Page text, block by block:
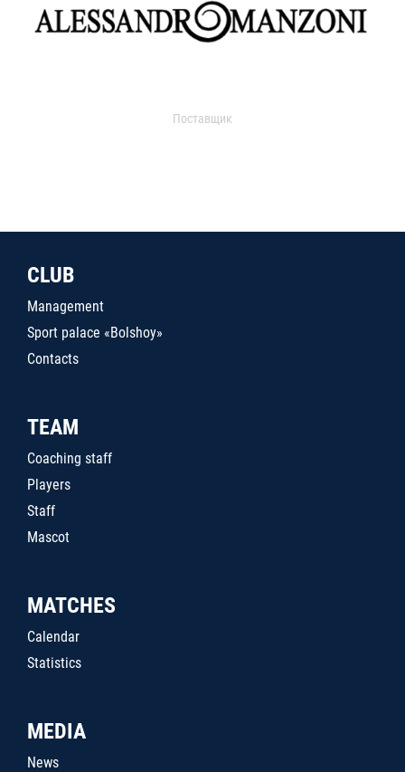
Поставщик
CLUB
Management
Sport palace «Bolshoy»
Contacts
TEAM
Coaching staff
Players
Staff
Mascot
MATCHES
Calendar
Statistics
MEDIA
News